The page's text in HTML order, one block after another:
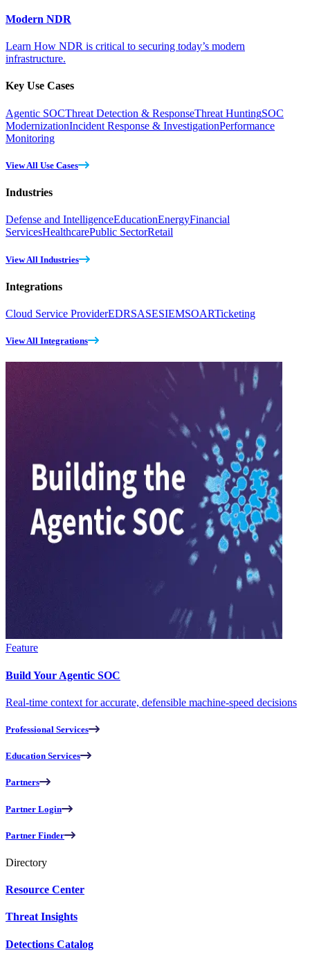
Modern NDR
Learn How NDR is critical to securing today’s modern
infrastructure.
Key Use Cases
Agentic SOCThreat Detection & ResponseThreat HuntingSOC
ModernizationIncident Response & InvestigationPerformance
Monitoring
View All Use Cases
Industries
Defense and IntelligenceEducationEnergyFinancial
ServicesHealthcarePublic SectorRetail
View All Industries
Integrations
Cloud Service ProviderEDRSASESIEMSOARTicketing
View All Integrations
Feature
Build Your Agentic SOC
Real-time context for accurate, defensible machine-speed decisions
Professional Services
Education Services
Partners
Partner Login
Partner Finder
Directory
Resource Center
Threat Insights
Detections Catalog